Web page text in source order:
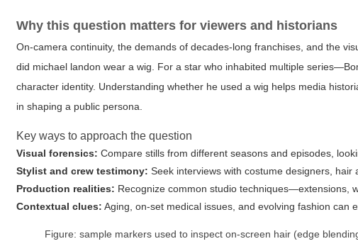
Why this question matters for viewers and historians
On-camera continuity, the demands of decades-long franchises, and the
did michael landon wear a wig . For a star who inhabited multiple
character identity. Understanding whether he used a wig helps media
in shaping a public persona.
Key ways to approach the question
Visual forensics: Compare stills from different seasons and episodes,
Stylist and crew testimony: Seek interviews with costume designers,
Production realities: Recognize common studio techniques—extensions,
Contextual clues: Aging, on-set medical issues, and evolving fashion can
Figure: sample markers used to inspect on-screen hair (edge